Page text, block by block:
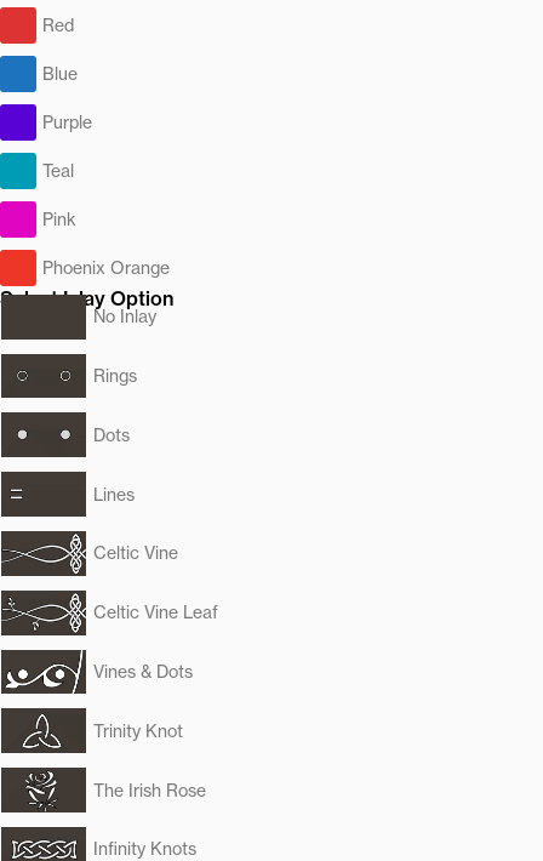
Red
Blue
Purple
Teal
Pink
Phoenix Orange
Select Inlay Option
No Inlay
Rings
Dots
Lines
Celtic Vine
Celtic Vine Leaf
Vines & Dots
Trinity Knot
The Irish Rose
Infinity Knots